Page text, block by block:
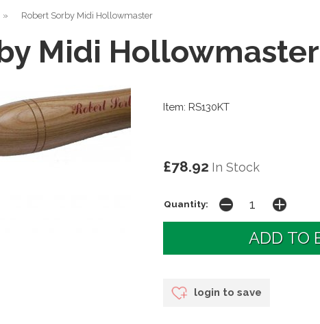
» Robert Sorby Midi Hollowmaster
Midi Hollowmaster
Item: RS130KT
£78.92 In Stock
Quantity:
login to save